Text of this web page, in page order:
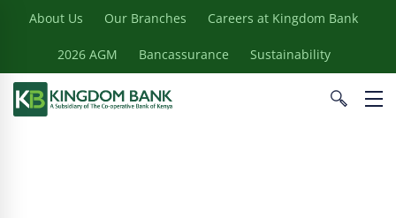
About Us Our Branches Careers at Kingdom Bank
2026 AGM Bancassurance Sustainability